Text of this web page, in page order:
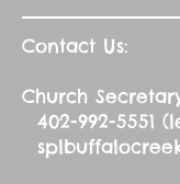
Contact Us:
Church
402-992-5551